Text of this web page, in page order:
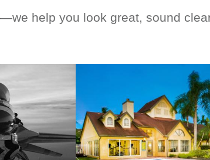
help you look great, sound